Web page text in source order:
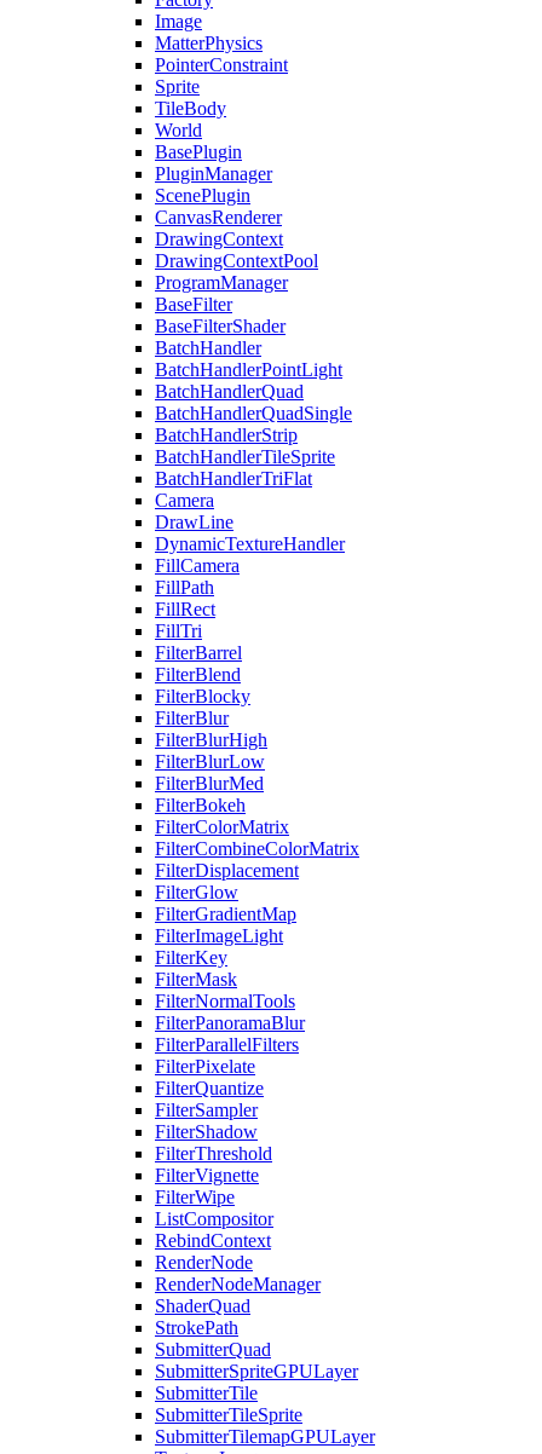
Image
MatterPhysics
PointerConstraint
Sprite
TileBody
World
BasePlugin
PluginManager
ScenePlugin
CanvasRenderer
DrawingContext
DrawingContextPool
ProgramManager
BaseFilter
BaseFilterShader
BatchHandler
BatchHandlerPointLight
BatchHandlerQuad
BatchHandlerQuadSingle
BatchHandlerStrip
BatchHandlerTileSprite
BatchHandlerTriFlat
Camera
DrawLine
DynamicTextureHandler
FillCamera
FillPath
FillRect
FillTri
FilterBarrel
FilterBlend
FilterBlocky
FilterBlur
FilterBlurHigh
FilterBlurLow
FilterBlurMed
FilterBokeh
FilterColorMatrix
FilterCombineColorMatrix
FilterDisplacement
FilterGlow
FilterGradientMap
FilterImageLight
FilterKey
FilterMask
FilterNormalTools
FilterPanoramaBlur
FilterParallelFilters
FilterPixelate
FilterQuantize
FilterSampler
FilterShadow
FilterThreshold
FilterVignette
FilterWipe
ListCompositor
RebindContext
RenderNode
RenderNodeManager
ShaderQuad
StrokePath
SubmitterQuad
SubmitterSpriteGPULayer
SubmitterTile
SubmitterTileSprite
SubmitterTilemapGPULayer